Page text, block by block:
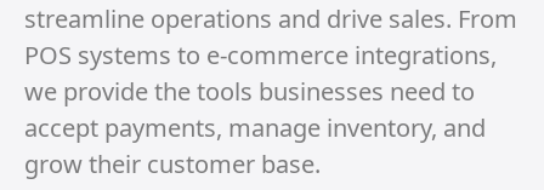
streamline operations and drive sales. From
POS systems to e-commerce integrations,
we provide the tools businesses need to
accept payments, manage inventory, and
grow their customer base.